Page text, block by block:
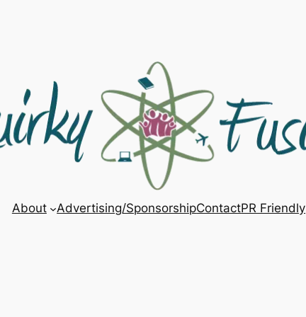
About Advertising/SponsorshipContactPR Friendly